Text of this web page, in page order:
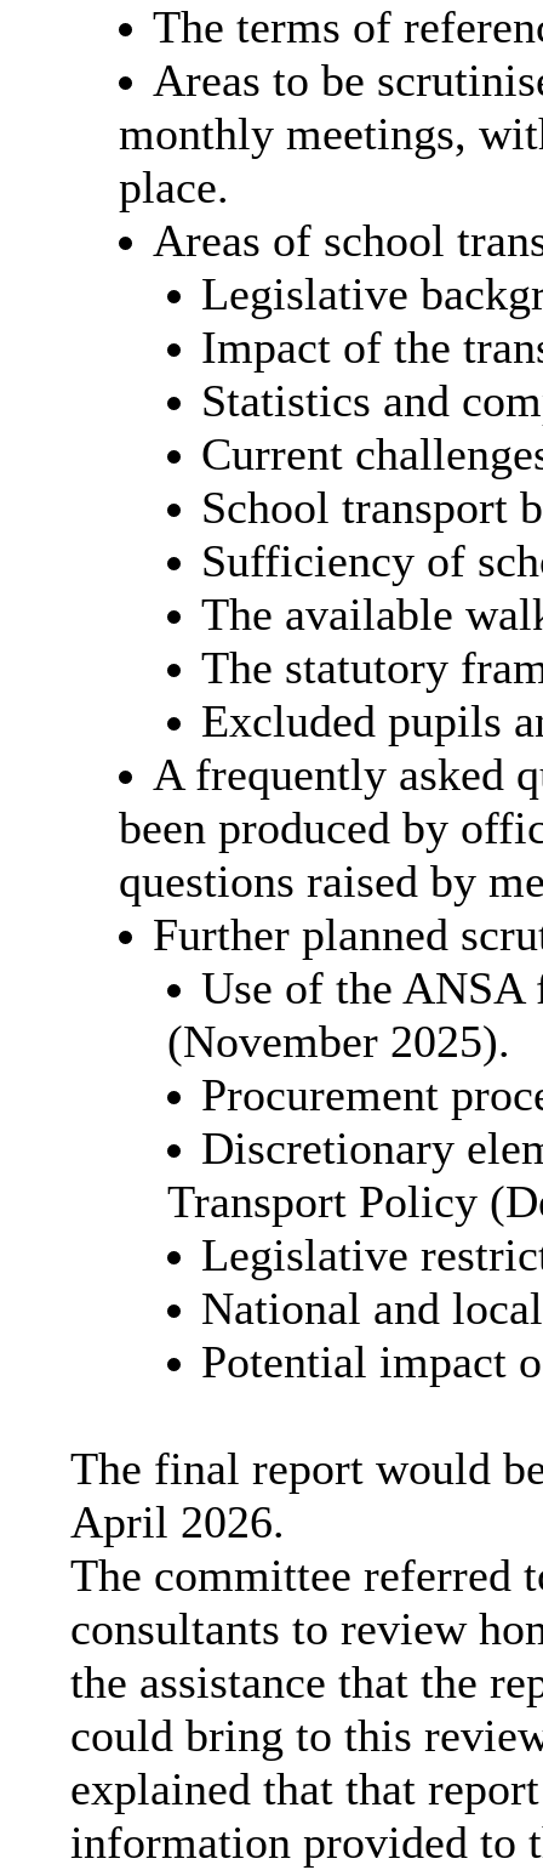
The terms of
Areas to be
monthly meetings,
place.
Areas of school
Legislative
Impact of the
Statistics and
Current
School transport
Sufficiency of
The available
The statutory
Excluded pupils
A frequently asked
been produced by
questions raised by
Further planned
Use of the ANSA
(November 2025).
Procurement
Discretionary
Transport Policy
Legislative
National and
Potential impact
The final report would
April 2026.
The committee referred
consultants to review
the assistance that the
could bring to this
explained that that
information provided to